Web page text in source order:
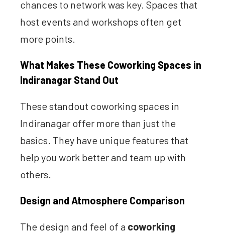
chances to network was key. Spaces that
host events and workshops often get
more points.
What Makes These Coworking Spaces in
Indiranagar Stand Out
These standout coworking spaces in
Indiranagar offer more than just the
basics. They have unique features that
help you work better and team up with
others.
Design and Atmosphere Comparison
The design and feel of a coworking